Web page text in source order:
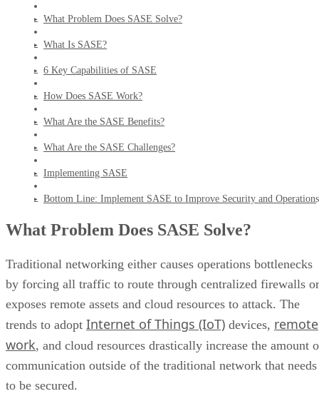
What Problem Does SASE Solve?
What Is SASE?
6 Key Capabilities of SASE
How Does SASE Work?
What Are the SASE Benefits?
What Are the SASE Challenges?
Implementing SASE
Bottom Line: Implement SASE to Improve Security and Operations
What Problem Does SASE Solve?
Traditional networking either causes operations bottlenecks
by forcing all traffic to route through centralized firewalls or
exposes remote assets and cloud resources to attack. The
trends to adopt Internet of Things (IoT) devices, remote
work, and cloud resources drastically increase the amount
communication outside of the traditional network that needs
to be secured.